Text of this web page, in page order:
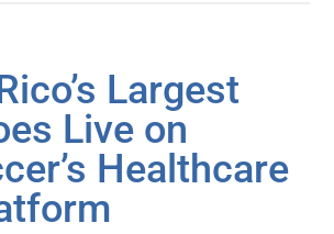
Largest
Live on
Healthcare